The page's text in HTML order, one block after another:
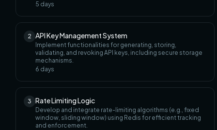
5 days
2 API Key Management System
Implement functionalities for generating, storing,
validating, and revoking API keys, including secure storage
mechanisms.
6 days
3 Rate Limiting Logic
Develop and integrate rate-limiting algorithms (e.g., fixed
window, sliding window) using Redis for efficient tracking
and enforcement.